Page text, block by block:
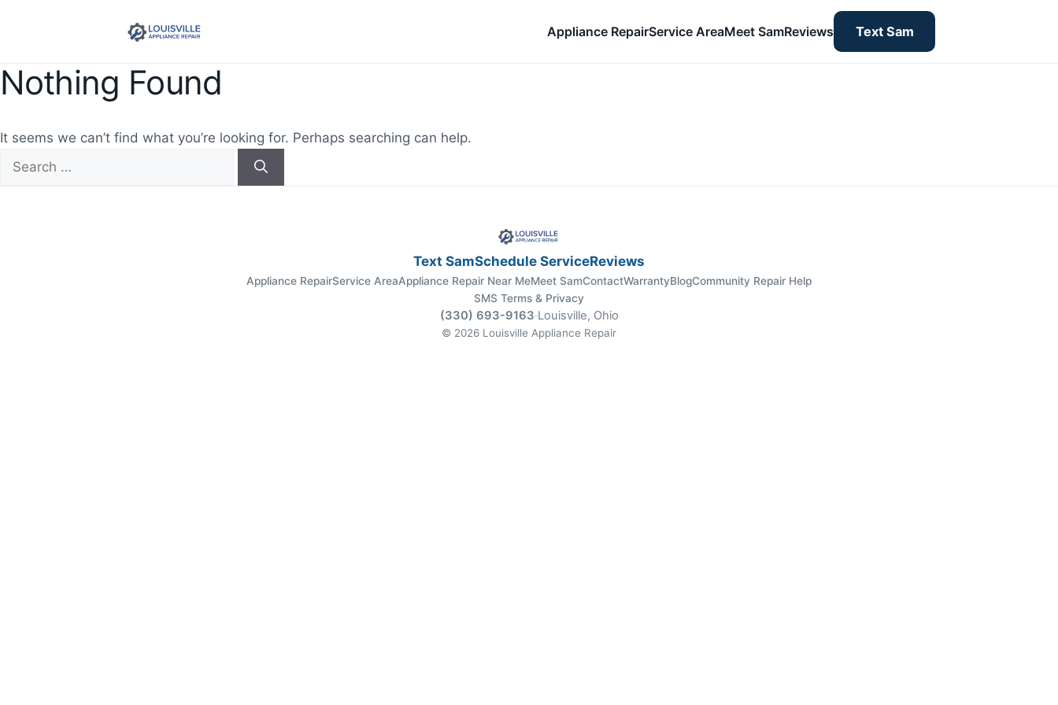
Appliance RepairService AreaMeet SamReviews Text Sam
Nothing Found
It seems we can’t find what you’re looking for. Perhaps searching can help.
Search
Text SamSchedule ServiceReviews
Appliance RepairService AreaAppliance Repair Near MeMeet SamContactWarrantyBlogCommunity Repair Help
SMS Terms & Privacy
(330) 693-9163·Louisville, Ohio
© 2026 Louisville Appliance Repair